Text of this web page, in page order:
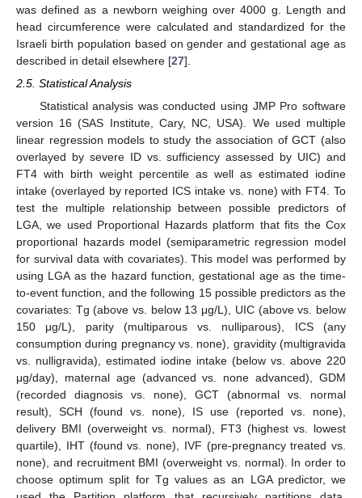
was defined as a newborn weighing over 4000 g. Length and
head circumference were calculated and standardized for the
Israeli birth population based on gender and gestational age as
described in detail elsewhere [27].
2.5. Statistical Analysis
Statistical analysis was conducted using JMP Pro software
version 16 (SAS Institute, Cary, NC, USA). We used multiple
linear regression models to study the association of GCT (also
overlayed by severe ID vs. sufficiency assessed by UIC) and
FT4 with birth weight percentile as well as estimated iodine
intake (overlayed by reported ICS intake vs. none) with FT4. To
test the multiple relationship between possible predictors of
LGA, we used Proportional Hazards platform that fits the Cox
proportional hazards model (semiparametric regression model
for survival data with covariates). This model was performed by
using LGA as the hazard function, gestational age as the time-
to-event function, and the following 15 possible predictors as the
covariates: Tg (above vs. below 13 μg/L), UIC (above vs. below
150 μg/L), parity (multiparous vs. nulliparous), ICS (any
consumption during pregnancy vs. none), gravidity (multigravida
vs. nulligravida), estimated iodine intake (below vs. above 220
μg/day), maternal age (advanced vs. none advanced), GDM
(recorded diagnosis vs. none), GCT (abnormal vs. normal
result), SCH (found vs. none), IS use (reported vs. none),
delivery BMI (overweight vs. normal), FT3 (highest vs. lowest
quartile), IHT (found vs. none), IVF (pre-pregnancy treated vs.
none), and recruitment BMI (overweight vs. normal). In order to
choose optimum split for Tg values as an LGA predictor, we